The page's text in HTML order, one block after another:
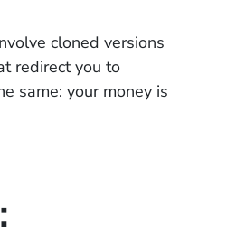
cloned versions
redirect you to
same: your money is